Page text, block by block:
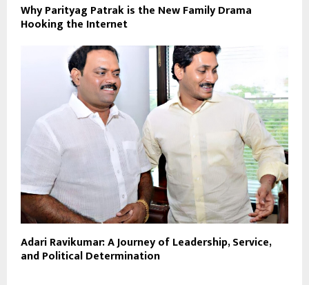
Why Parityag Patrak is the New Family Drama
Hooking the Internet
Adari Ravikumar: A Journey of Leadership, Service,
and Political Determination